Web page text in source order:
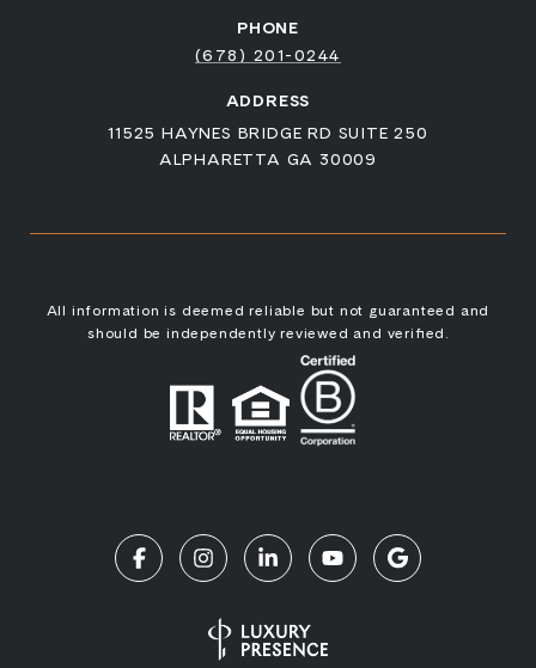
PHONE
(678) 201-0244
ADDRESS
11525 HAYNES BRIDGE RD SUITE 250
ALPHARETTA GA 30009
All information is deemed reliable but not guaranteed and
should be independently reviewed and verified.